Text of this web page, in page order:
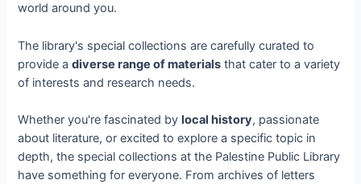
world around you.
The library's special collections are carefully curated to
provide adiverse range of materials that cater to a variety
of interests and research needs.
Whether you're fascinated bylocal history, passionate
about literature, or excited to explore a specific topic in
depth, the special collections at the Palestine Public Library
have something for everyone. From archives of letters